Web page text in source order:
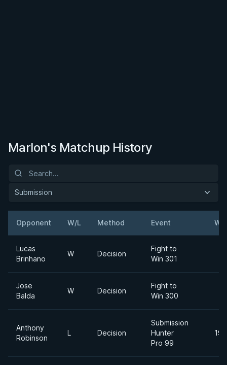
Marlon's Matchup History
Submission
Opponent W/L Method Event
Lucas
Brinhano
W Decision
Fight to
Win 301
Jose
Balda
W Decision
Fight to
Win 300
Anthony
Robinson
L Decision
Submission
Hunter
Pro 99